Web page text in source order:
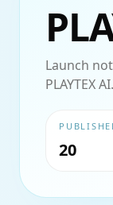
Launch
PLAYTEX AI.
20